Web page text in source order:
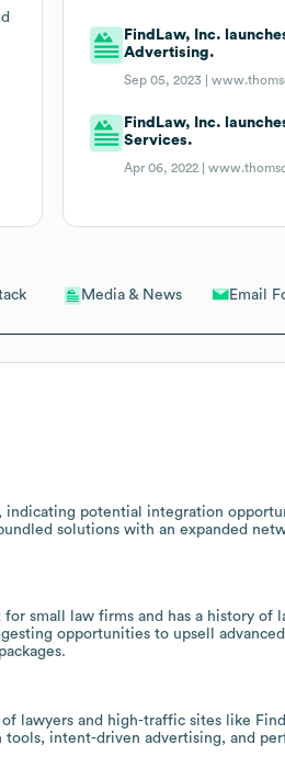
Media & News Email
indicating potential integration
solutions with an expanded
small law firms and has a history of
opportunities to upsell
lawyers and high-traffic sites like
intent-driven advertising, and
FindLaw, Inc.
Advertising.
Sep 05, 2023 |
FindLaw, Inc.
Services.
Apr 06, 2022 |